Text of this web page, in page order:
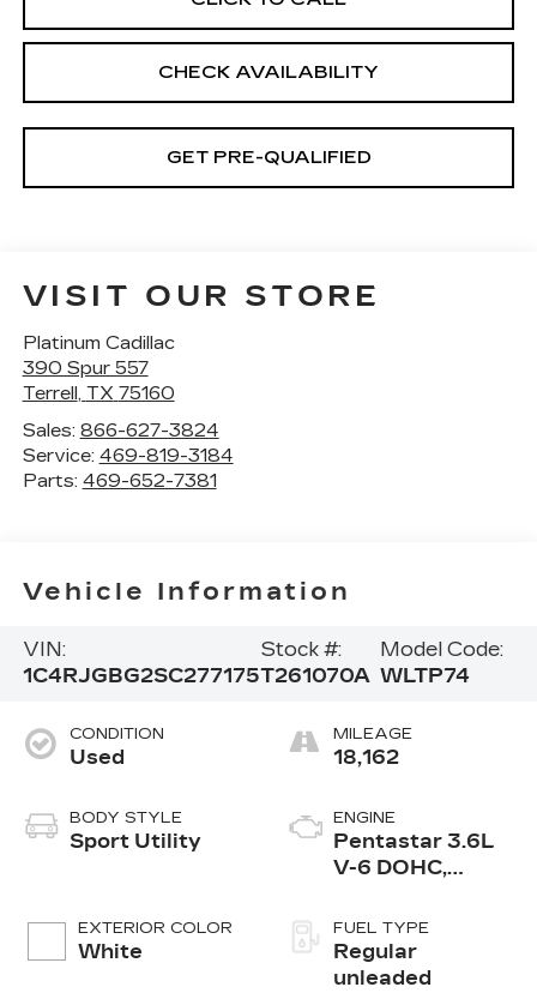
CHECK AVAILABILITY
GET PRE-QUALIFIED
VISIT OUR STORE
Platinum Cadillac
390 Spur 557
Terrell, TX 75160
Sales: 866-627-3824
Service: 469-819-3184
Parts: 469-652-7381
Vehicle Information
VIN:
1C4RJGBG2SC277175
Stock #:
T261070A
Model Code:
WLTP74
CONDITION
Used
BODY STYLE
Sport Utility
EXTERIOR COLOR
White
MILEAGE
18,162
ENGINE
Pentastar 3.6L
V-6 DOHC,
control, regular
unleaded, engine
with 293HP
FUEL TYPE
Regular
unleaded